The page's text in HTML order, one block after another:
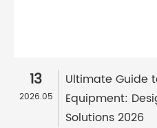
13
2026.05
Ultimate Guide
Equipment:
Solutions 2026